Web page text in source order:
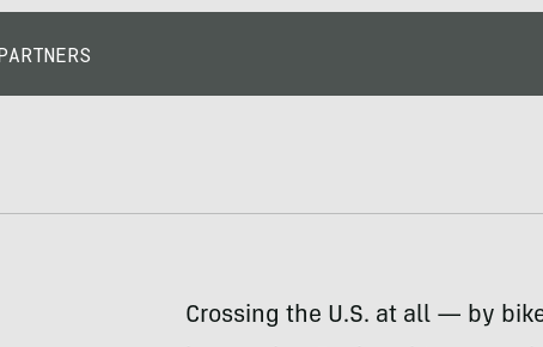
Crossing the U.S. at all — by